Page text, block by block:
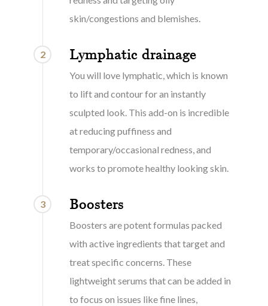
skin/congestions and blemishes.
2 Lymphatic drainage
You will love lymphatic, which is known
to lift and contour for an instantly
sculpted look. This add-on is incredible
at reducing puffiness and
temporary/occasional redness, and
works to promote healthy looking skin.
3 Boosters
Boosters are potent formulas packed
with active ingredients that target and
treat specific concerns. These
lightweight serums that can be added in
to focus on issues like fine lines,